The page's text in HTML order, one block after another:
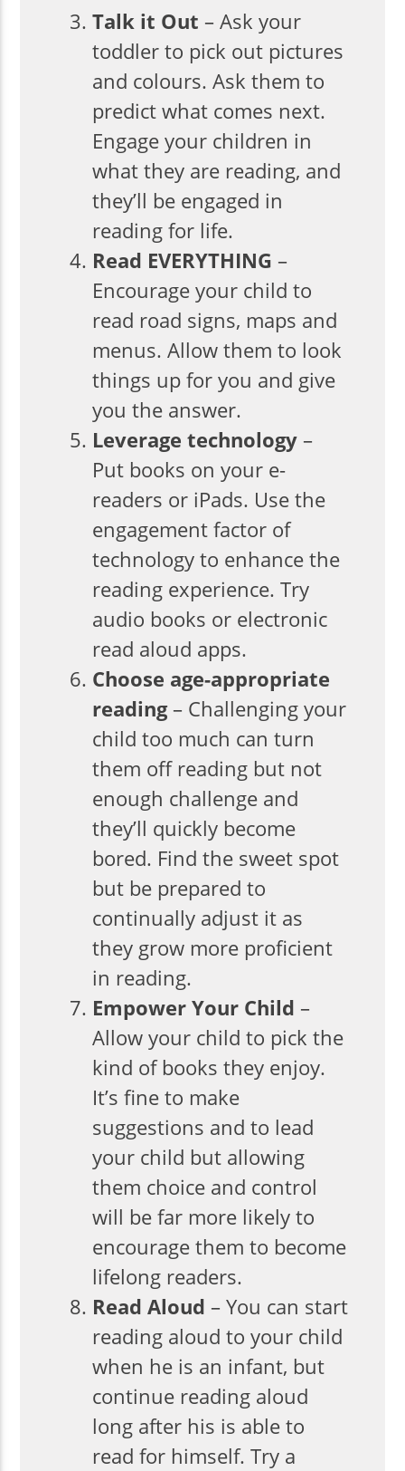
Talk it Out – Ask your
toddler to pick out pictures
and colours. Ask them to
predict what comes next.
Engage your children in
what they are reading, and
they’ll be engaged in
reading for life.
Read EVERYTHING –
Encourage your child to
read road signs, maps and
menus. Allow them to look
things up for you and give
you the answer.
Leverage technology –
Put books on your e-
readers or iPads. Use the
engagement factor of
technology to enhance the
reading experience. Try
audio books or electronic
read aloud apps.
Choose age-appropriate
reading– Challenging your
child too much can turn
them off reading but not
enough challenge and
they’ll quickly become
bored. Find the sweet spot
but be prepared to
continually adjust it as
they grow more proficient
in reading.
Empower Your Child –
Allow your child to pick the
kind of books they enjoy.
It’s fine to make
suggestions and to lead
your child but allowing
them choice and control
will be far more likely to
encourage them to become
lifelong readers.
Read Aloud – You can start
reading aloud to your child
when he is an infant, but
continue reading aloud
long after his is able to
read for himself. Try a